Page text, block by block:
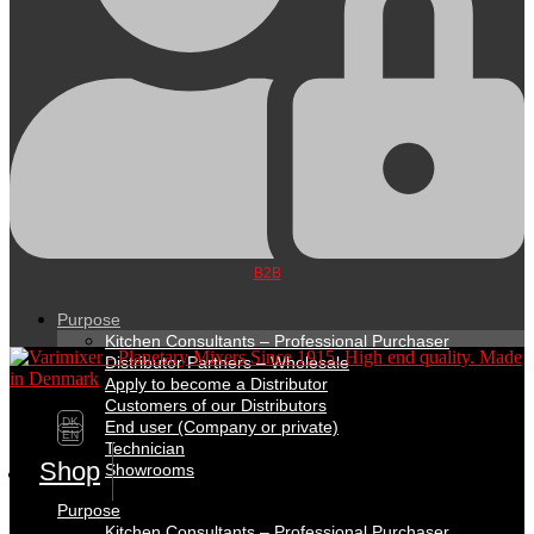
B2B
Purpose
Kitchen Consultants – Professional Purchaser
Distributor Partners – Wholesale
Apply to become a Distributor
Customers of our Distributors
End user (Company or private)
Technician
Showrooms
Purpose
DK
EN
Shop